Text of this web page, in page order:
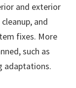
and exterior
and
fixes. More
such as
adaptations.